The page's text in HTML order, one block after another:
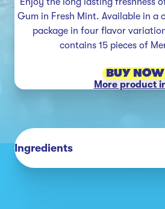
Gum in Fresh Mint. Available in a
package in four flavor
contains 15 pieces of
BUY NOW
More product
Ingredients